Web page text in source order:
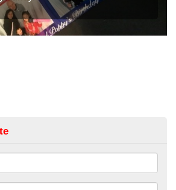
renting these photobooths, please